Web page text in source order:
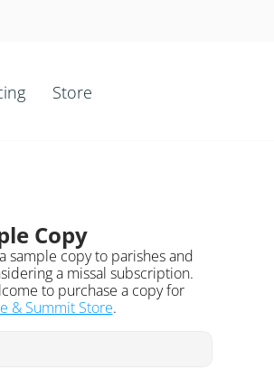
Store
Copy
sample copy to parishes and
a missal subscription.
to purchase a copy for
& Summit Store.